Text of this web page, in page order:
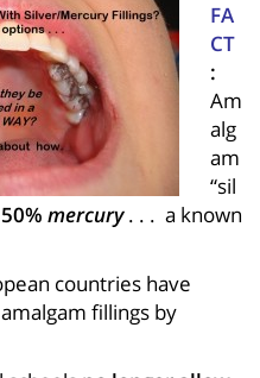
FA
CT
:
Am
alg
am
“sil
50% mercury. . . a known
countries have
fillings by